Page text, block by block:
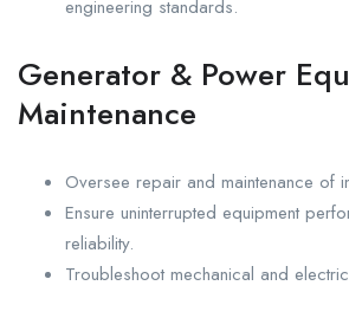
engineering standards.
Generator & Power
Maintenance
Oversee repair and maintenance of
Ensure uninterrupted equipment
reliability.
Troubleshoot mechanical and